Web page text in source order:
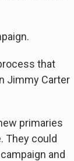
that
Jimmy Carter
primaries
They could
and